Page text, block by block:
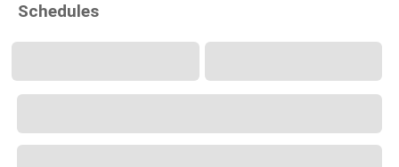
Schedules